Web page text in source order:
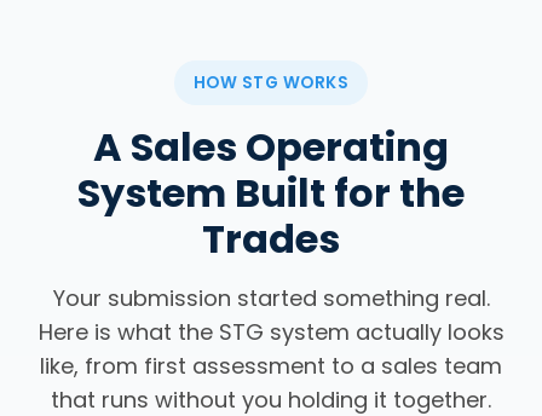
HOW STG WORKS
A Sales Operating
System Built for the
Trades
Your submission started something real.
Here is what the STG system actually looks
like, from first assessment to a sales team
that runs without you holding it together.